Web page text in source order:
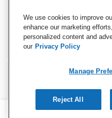
Specifications
We use cookies to improve
enhance our marketing
personalized content and
our Privacy Policy
Manage
Reject All